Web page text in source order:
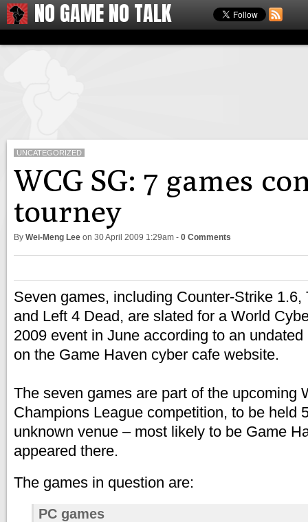
NO GAME NO TALK
UNCATEGORIZED
WCG SG: 7 games
tourney
By Wei-Meng Lee on 30 April 2009 1:29am - 0 Comments
Seven games, including Counter-Strike 1.6,
and Left 4 Dead, are slated for a World
2009 event in June according to an
on the Game Haven cyber cafe website.
The seven games are part of the upcoming
Champions League competition, to be held
unknown venue – most likely to be Game
appeared there.
The games in question are:
PC games